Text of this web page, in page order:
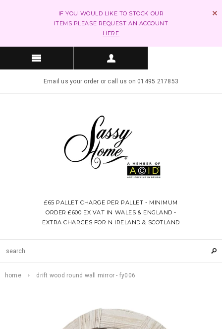
IF YOU WOULD LIKE TO STOCK OUR
ITEMS PLEASE REQUEST AN ACCOUNT
HERE
Email us your order or call us on 01495 217853
£65 PALLET CHARGE PER PALLET - MINIMUM
ORDER £600 EX VAT IN WALES & ENGLAND -
EXTRA CHARGES FOR N IRELAND & SCOTLAND
home drift wood round wall mirror - fy006